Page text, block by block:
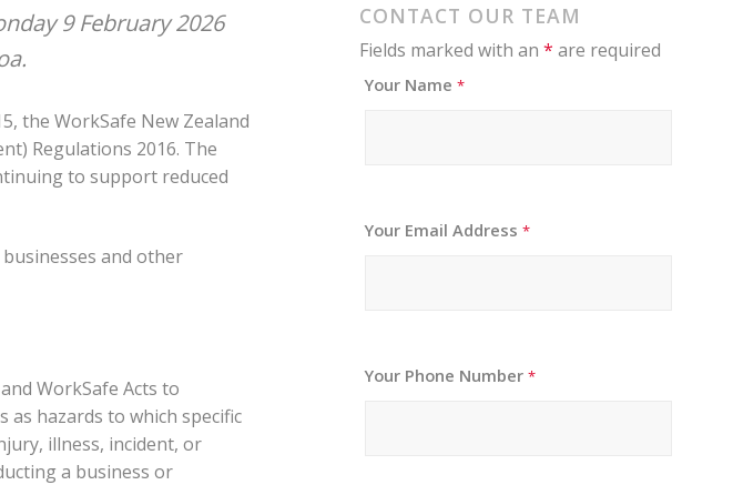
9 February 2026
the WorkSafe New Zealand
Regulations 2016. The
to support reduced
and other
WorkSafe Acts to
as hazards to which specific
illness, incident, or
a business or
CONTACT OUR TEAM
Fields marked with an* are required
Your Name*
Your Email Address*
Your Phone Number*